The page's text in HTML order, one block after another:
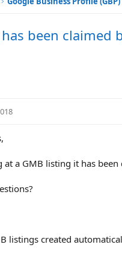
been claimed
at a GMB listing it has
listings created